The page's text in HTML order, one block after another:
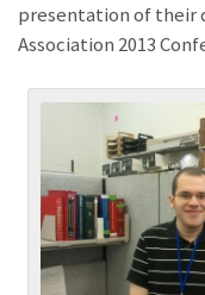
presentation of their
Association 2013